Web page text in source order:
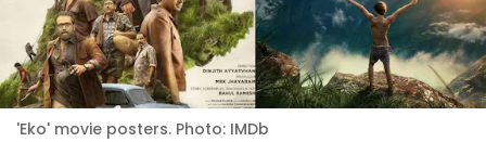
'Eko' movie posters. Photo: IMDb